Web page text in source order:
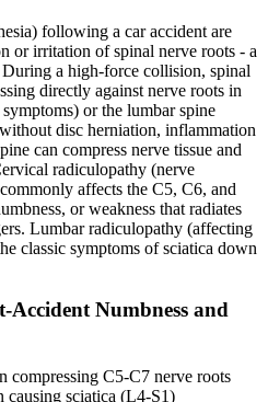
following a car accident are
or irritation of spinal nerve roots - a
a high-force collision, spinal
directly against nerve roots in
or the lumbar spine
disc herniation, inflammation
can compress nerve tissue and
radiculopathy (nerve
affects the C5, C6, and
or weakness that radiates
Lumbar radiculopathy (affecting
classic symptoms of sciatica down
Accident Numbness and
compressing C5-C7 nerve roots
causing sciatica (L4-S1)